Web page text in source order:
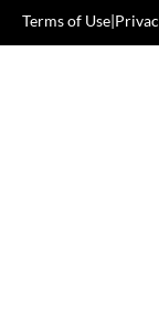
Terms of Use|